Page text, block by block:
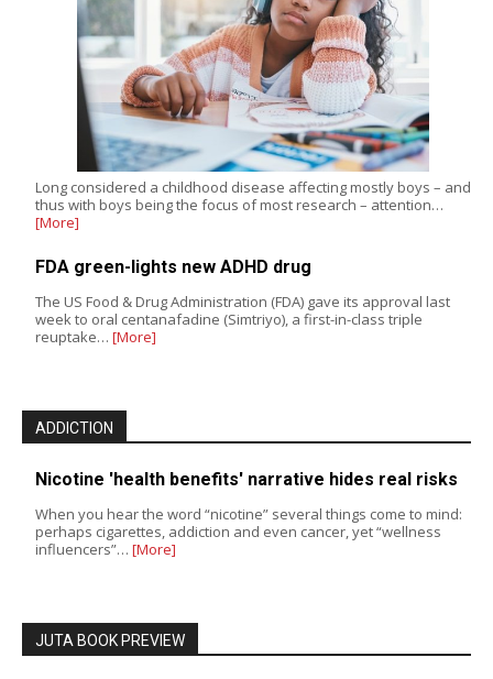
Long considered a childhood disease affecting mostly boys – and
thus with boys being the focus of most research – attention…
[More]
FDA green-lights new ADHD drug
The US Food & Drug Administration (FDA) gave its approval last
week to oral centanafadine (Simtriyo), a first-in-class triple
reuptake… [More]
ADDICTION
Nicotine 'health benefits' narrative hides real risks
When you hear the word “nicotine” several things come to mind:
perhaps cigarettes, addiction and even cancer, yet “wellness
influencers”… [More]
JUTA BOOK PREVIEW